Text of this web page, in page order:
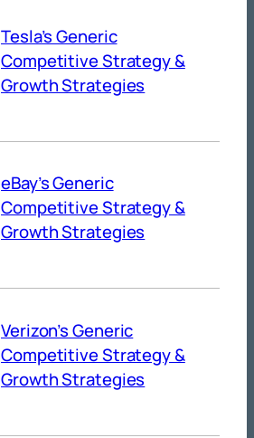
Tesla’s Generic
Competitive Strategy &
Growth Strategies
eBay’s Generic
Competitive Strategy &
Growth Strategies
Verizon’s Generic
Competitive Strategy &
Growth Strategies